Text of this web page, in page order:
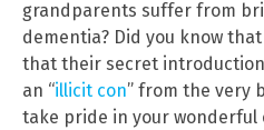
grandparents suffer from
dementia? Did you know
that their secret
an “illicit con” from the very
take pride in your wonderful